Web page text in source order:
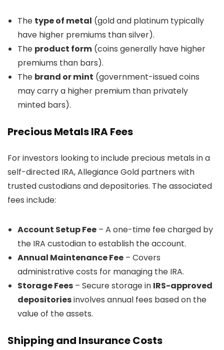
The type of metal (gold and platinum typically
have higher premiums than silver).
The product form (coins generally have higher
premiums than bars).
The brand or mint (government-issued coins
may carry a higher premium than privately
minted bars).
Precious Metals IRA Fees
For investors looking to include precious metals in a
self-directed IRA, Allegiance Gold partners with
trusted custodians and depositories. The associated
fees include:
Account Setup Fee – A one-time fee charged by
the IRA custodian to establish the account.
Annual Maintenance Fee – Covers
administrative costs for managing the IRA.
Storage Fees – Secure storage in IRS-approved
depositoriesinvolves annual fees based on the
value of the assets.
Shipping and Insurance Costs